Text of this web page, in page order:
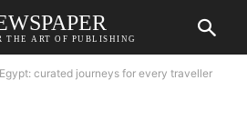
THE ART OF PUBLISHING
curated journeys for every traveller